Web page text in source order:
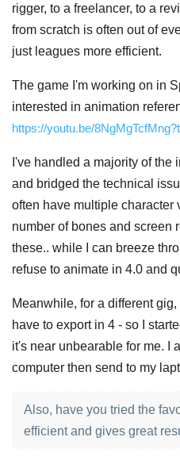
rigger, to a freelancer, to a
from scratch is often out of
just leagues more efficient.
The game I'm working on in
interested in animation
https://youtu.be/
I've handled a majority of the
and bridged the technical
often have multiple character
number of bones and screen
these.. while I can breeze
refuse to animate in 4.0 and
Meanwhile, for a different gig,
have to export in 4 - so I
it's near unbearable for me. I
computer then send to my
Also, have you tried the
efficient and gives great